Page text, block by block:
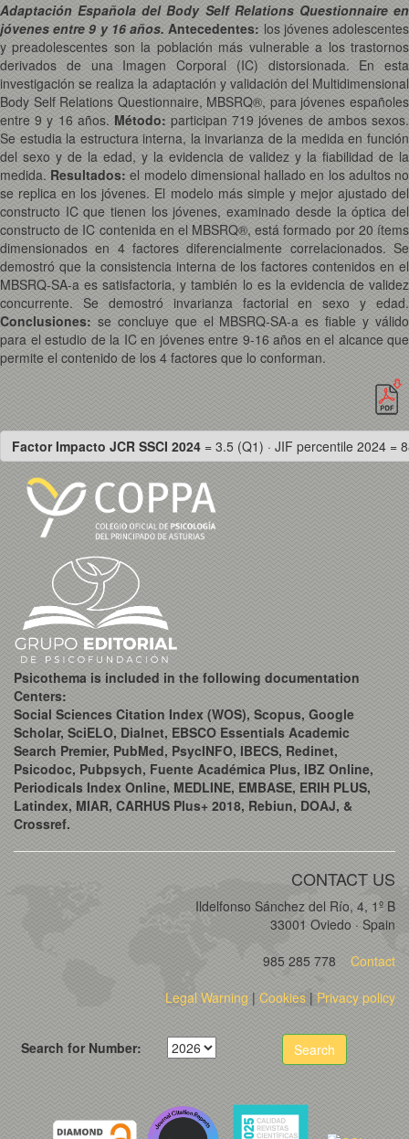
Adaptación Española del Body Self Relations Questionnaire en
jóvenes entre 9 y 16 años. Antecedentes: los jóvenes adolescentes
y preadolescentes son la población más vulnerable a los trastornos
derivados de una Imagen Corporal (IC) distorsionada. En esta
investigación se realiza la adaptación y validación del Multidimensional
Body Self Relations Questionnaire, MBSRQ®, para jóvenes españoles
entre 9 y 16 años. Método:participan 719 jóvenes de ambos sexos.
Se estudia la estructura interna, la invarianza de la medida en función
del sexo y de la edad, y la evidencia de validez y la fiabilidad de la
medida. Resultados:el modelo dimensional hallado en los adultos no
se replica en los jóvenes. El modelo más simple y mejor ajustado del
constructo IC que tienen los jóvenes, examinado desde la óptica del
constructo de IC contenida en el MBSRQ®, está formado por 20 ítems
dimensionados en 4 factores diferencialmente correlacionados. Se
demostró que la consistencia interna de los factores contenidos en el
MBSRQ-SA-a es satisfactoria, y también lo es la evidencia de validez
concurrente. Se demostró invarianza factorial en sexo y edad.
Conclusiones: se concluye que el MBSRQ-SA-a es fiable y válido
para el estudio de la IC en jóvenes entre 9-16 años en el alcance que
permite el contenido de los 4 factores que lo conforman.
Factor Impacto JCR SSCI 2024 = 3.5 (Q1) · JIF percentile 2024 =
Psicothema is included in the following documentation
Centers:
Social Sciences Citation Index (WOS), Scopus, Google
Scholar, SciELO, Dialnet, EBSCO Essentials Academic
Search Premier, PubMed, PsycINFO, IBECS, Redinet,
Psicodoc, Pubpsych, Fuente Académica Plus, IBZ Online,
Periodicals Index Online, MEDLINE, EMBASE, ERIH PLUS,
Latindex, MIAR, CARHUS Plus+ 2018, Rebiun, DOAJ, &
Crossref.
CONTACT US
Ildelfonso Sánchez del Río, 4, 1º B
33001 Oviedo · Spain
985 285 778
Contact
Legal Warning | Cookies |Privacy policy
Search for Number: Search